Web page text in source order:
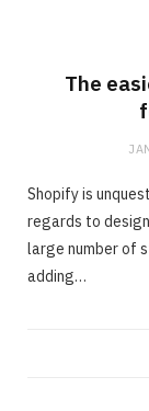
The
Shopify is
regards to
large number of
adding…